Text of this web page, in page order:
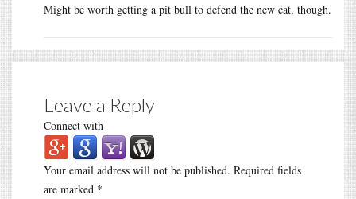
Might be worth getting a pit bull to defend the new cat, though.
Leave a Reply
Connect with
Your email address will not be published. Required fields
are marked *